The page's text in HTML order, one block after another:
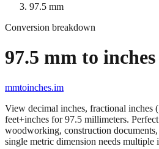
mm to inches
97.5mm
Conversion breakdown
97.5mm to inches
mmtoinches.im
View decimal inches, fractional inches
feet+inches for97.5millimeters. Perfect